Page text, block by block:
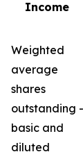
Income
Weighted
average
shares
outstanding -
basic and
diluted